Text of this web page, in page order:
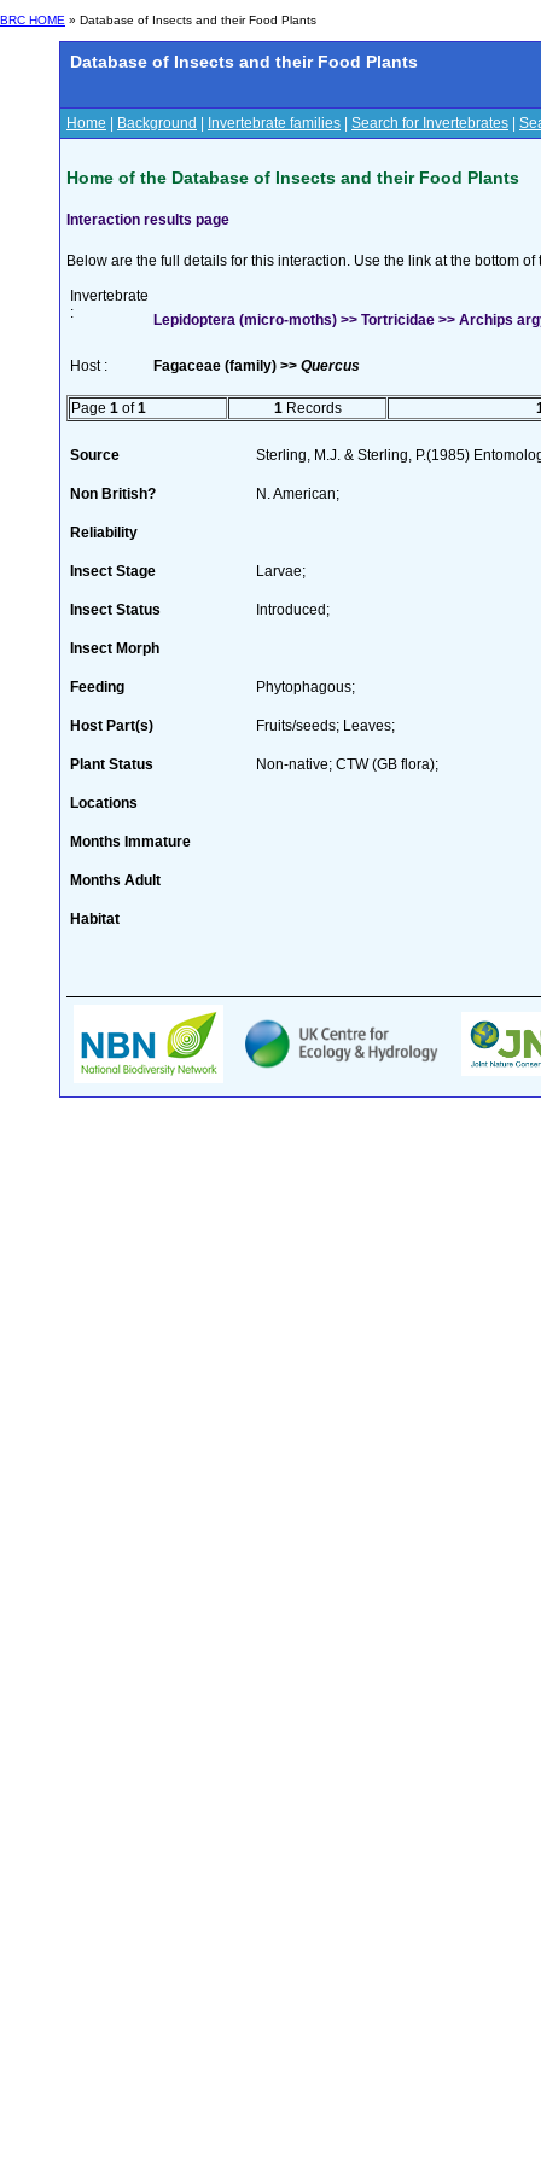
BRC HOME » Database of Insects and their Food Plants
Database of Insects and their Food Plants
Home Background Invertebrate families Search for Invertebrates
Home of the Database of Insects and their Food Plants
Interaction results page
Below are the full details for this interaction. Use the link at the bottom
Invertebrate
:
Lepidoptera (micro-moths) >> Tortricidae >> Archips
Host : Fagaceae (family) >> Quercus
Page 1 of1 1 Records
Source Sterling, M.J. & Sterling, P.(1985)
Non British? N. American;
Reliability
Insect Stage Larvae;
Insect Status Introduced;
Insect Morph
Feeding Phytophagous;
Host Part(s) Fruits/seeds; Leaves;
Plant Status Non-native; CTW (GB flora);
Locations
Months Immature
Months Adult
Habitat